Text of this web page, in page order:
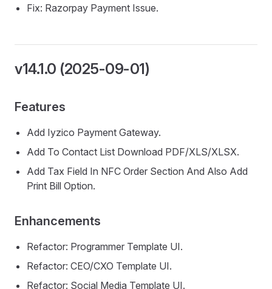
Fix: Razorpay Payment Issue.
v14.1.0 (2025-09-01)
Features
Add Iyzico Payment Gateway.
Add To Contact List Download PDF/XLS/XLSX.
Add Tax Field In NFC Order Section And Also Add
Print Bill Option.
Enhancements
Refactor: Programmer Template UI.
Refactor: CEO/CXO Template UI.
Refactor: Social Media Template UI.